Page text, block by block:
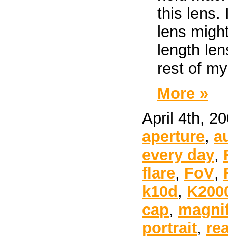
this lens.
lens
length
rest of
More »
April 4th,
aperture,
every day,
flare, FoV,
k10d,
cap,
portrait,